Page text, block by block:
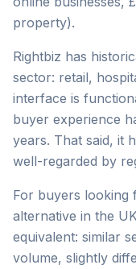
property).
Rightbiz has
sector: retail,
interface is
buyer experience
years. That said, it
well-regarded by
For buyers looking
alternative in the
equivalent: similar
volume, slightly